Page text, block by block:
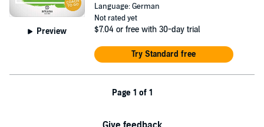
Preview
Language: German
Not rated yet
$7.04 or free with 30-day trial
Try Standard free
Page 1 of 1